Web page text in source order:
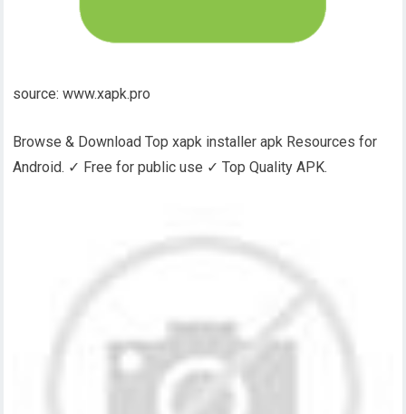
source: www.xapk.pro
Browse & Download Top xapk installer apk Resources for
Android. ✓ Free for public use ✓ Top Quality APK.